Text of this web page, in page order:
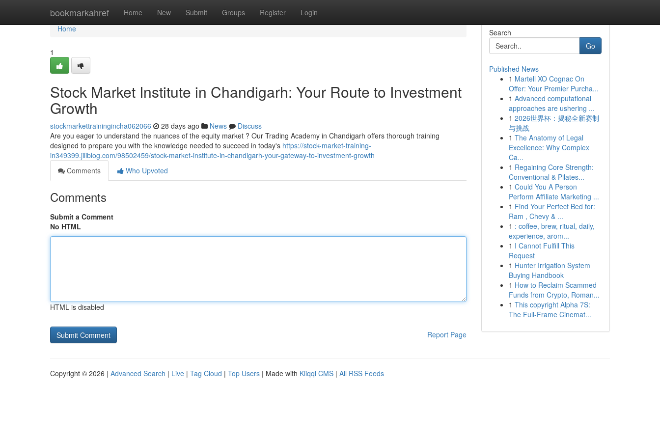
bookmarkahref Home New Submit Groups Register Login
Home
Home
1
Stock Market Institute in Chandigarh: Your Route to Investment
Growth
stockmarkettrainingincha062066 28 days ago News
Discuss
Are you eager to understand the nuances of the equity market ? Our Trading Academy in Chandigarh offers thorough training
designed to prepare you with the knowledge needed to succeed in today's https://stock-market-training-
in349399.jiliblog.com/98502459/stock-market-institute-in-chandigarh-your-gateway-to-investment-growth
Comments
Who Upvoted
Comments
Submit a Comment
No HTML
HTML is disabled
Report Page
Search
Go
Published News
1 Martell XO Cognac On
Offer: Your Premier Purcha...
1 Advanced computational
approaches are ushering ...
1 2026世界杯：揭秘全新赛制
与挑战
1 The Anatomy of Legal
Excellence: Why Complex
Ca...
1 Regaining Core Strength:
Conventional & Pilates...
1 Could You A Person
Perform Affiliate Marketing ...
1 Find Your Perfect Bed for:
Ram , Chevy & ...
1 : coffee, brew, ritual, daily,
experience, arom...
1 I Cannot Fulfill This
Request
1 Hunter Irrigation System
Buying Handbook
1 How to Reclaim Scammed
Funds from Crypto, Roman...
1 This copyright Alpha 7S:
The Full-Frame Cinemat...
Copyright © 2026 | Advanced Search | Live | Tag Cloud | Top Users | Made with Kliqqi CMS | All RSS Feeds